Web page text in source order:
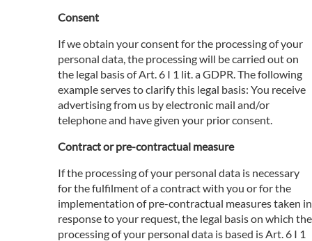
Consent
If we obtain your consent for the processing of your
personal data, the processing will be carried out on
the legal basis of Art. 6 I 1 lit. a GDPR. The following
example serves to clarify this legal basis: You receive
advertising from us by electronic mail and/or
telephone and have given your prior consent.
Contract or pre-contractual measure
If the processing of your personal data is necessary
for the fulfilment of a contract with you or for the
implementation of pre-contractual measures taken in
response to your request, the legal basis on which the
processing of your personal data is based is Art. 6 I 1